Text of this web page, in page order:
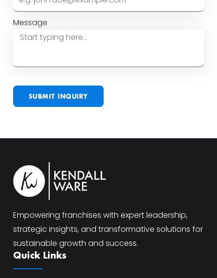
Message
SUBMIT INQUIRY
Empowering franchises with expert leadership,
strategic insights, and transformative solutions for
sustainable growth and success.
Quick Links